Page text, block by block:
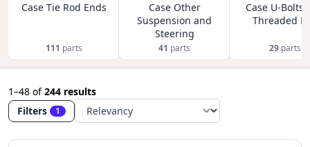
Case Tie Rod Ends
111 parts
Case Other
Suspension and
Steering
41 parts
Case U-Bolts
Threaded
29 parts
1–48 of244 results
Filters
1